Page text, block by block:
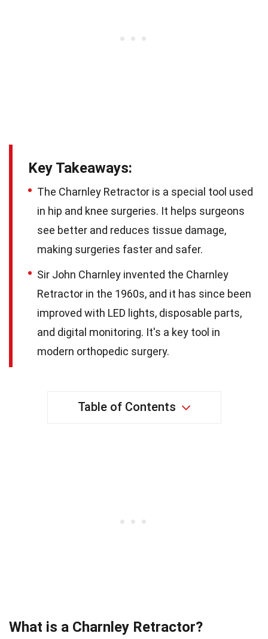
Key Takeaways:
The Charnley Retractor is a special tool used
in hip and knee surgeries. It helps surgeons
see better and reduces tissue damage,
making surgeries faster and safer.
Sir John Charnley invented the Charnley
Retractor in the 1960s, and it has since been
improved with LED lights, disposable parts,
and digital monitoring. It's a key tool in
modern orthopedic surgery.
Table of Contents
What is a Charnley Retractor?